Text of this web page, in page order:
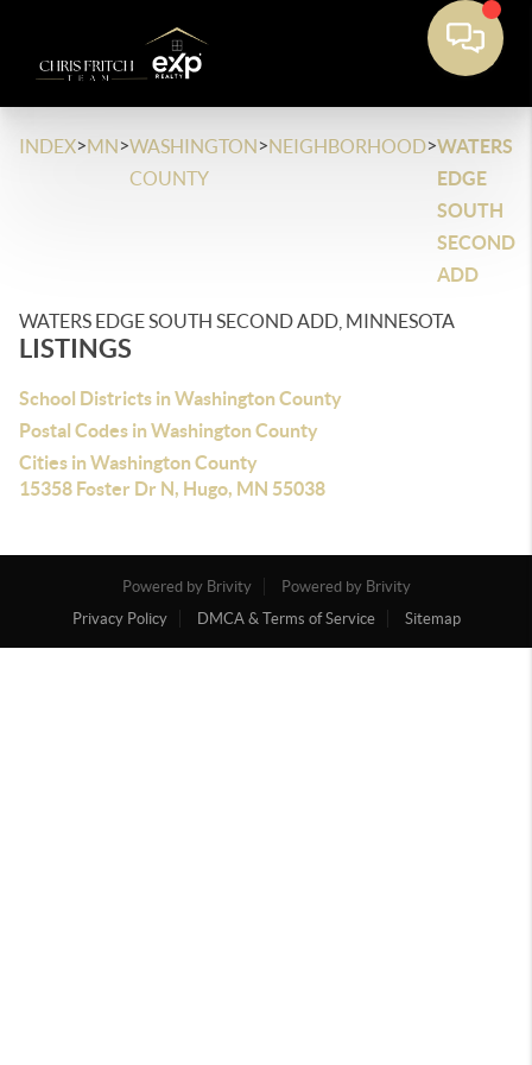
INDEX>MN>WASHINGTON
COUNTY
>NEIGHBORHOOD>WATERS
EDGE
SOUTH
SECOND
ADD
WATERS EDGE SOUTH SECOND ADD, MINNESOTA
LISTINGS
School Districts in Washington County
Postal Codes in Washington County
Cities in Washington County
15358 Foster Dr N, Hugo, MN 55038
Powered by Brivity
Powered by Brivity
Privacy Policy
DMCA & Terms of Service Sitemap